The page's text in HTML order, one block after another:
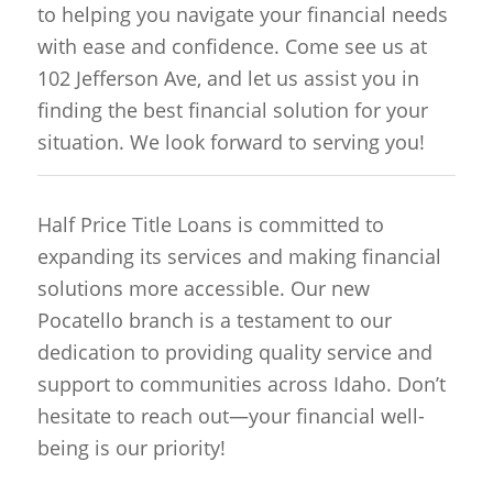
to helping you navigate your financial needs
with ease and confidence. Come see us at
102 Jefferson Ave, and let us assist you in
finding the best financial solution for your
situation. We look forward to serving you!
Half Price Title Loans is committed to
expanding its services and making financial
solutions more accessible. Our new
Pocatello branch is a testament to our
dedication to providing quality service and
support to communities across Idaho. Don’t
hesitate to reach out—your financial well-
being is our priority!